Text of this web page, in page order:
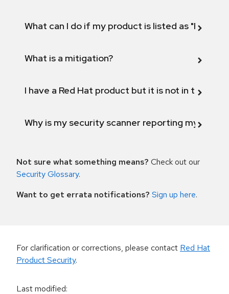
What can I do if my product is listed as "Fix
What is a mitigation?
I have a Red Hat product but it is not in the
Why is my security scanner reporting my
Not sure what something means? Check out our
Security Glossary.
Want to get errata notifications? Sign up here.
For clarification or corrections, please contact Red Hat
Product Security.
Last modified: